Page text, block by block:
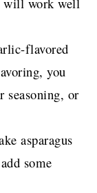
flavored
you
seasoning, or
asparagus
some